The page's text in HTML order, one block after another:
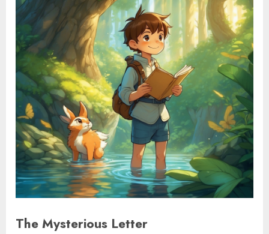
The Mysterious Letter